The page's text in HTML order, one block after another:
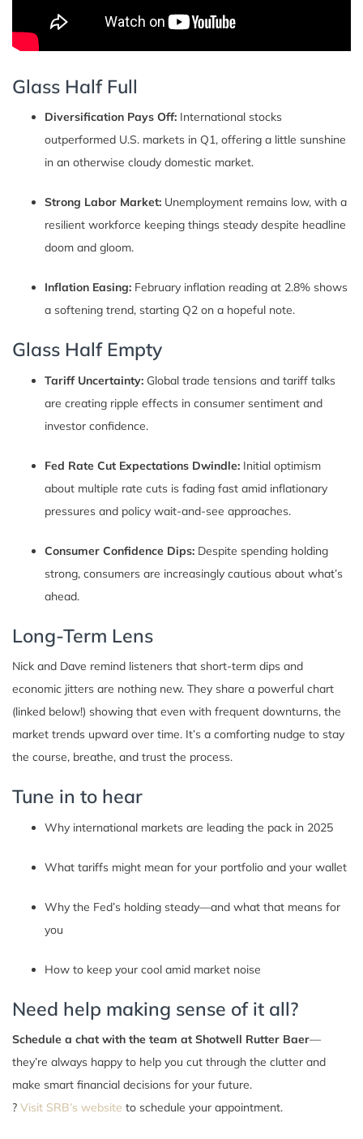
Glass Half Full
Diversification Pays Off: International stocks
outperformed U.S. markets in Q1, offering a little sunshine
in an otherwise cloudy domestic market.
Strong Labor Market: Unemployment remains low, with a
resilient workforce keeping things steady despite headline
doom and gloom.
Inflation Easing: February inflation reading at 2.8% shows
a softening trend, starting Q2 on a hopeful note.
Glass Half Empty
Tariff Uncertainty: Global trade tensions and tariff talks
are creating ripple effects in consumer sentiment and
investor confidence.
Fed Rate Cut Expectations Dwindle: Initial optimism
about multiple rate cuts is fading fast amid inflationary
pressures and policy wait-and-see approaches.
Consumer Confidence Dips: Despite spending holding
strong, consumers are increasingly cautious about what’s
ahead.
Long-Term Lens
Nick and Dave remind listeners that short-term dips and
economic jitters are nothing new. They share a powerful chart
(linked below!) showing that even with frequent downturns, the
market trends upward over time. It’s a comforting nudge to stay
the course, breathe, and trust the process.
Tune in to hear
Why international markets are leading the pack in 2025
What tariffs might mean for your portfolio and your wallet
Why the Fed’s holding steady—and what that means for
you
How to keep your cool amid market noise
Need help making sense of it all?
Schedule a chat with the team at Shotwell Rutter Baer—
they’re always happy to help you cut through the clutter and
make smart financial decisions for your future.
? Visit SRB’s website to schedule your appointment.